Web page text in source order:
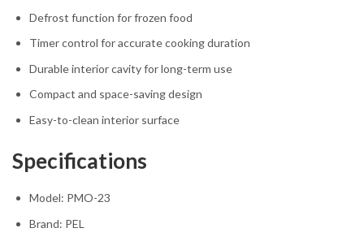
Defrost function for frozen food
Timer control for accurate cooking duration
Durable interior cavity for long-term use
Compact and space-saving design
Easy-to-clean interior surface
Specifications
Model: PMO-23
Brand: PEL